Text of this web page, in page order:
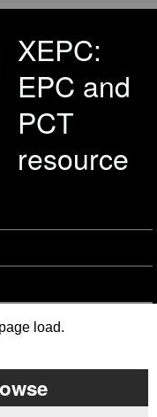
XEPC:
EPC and
PCT
resource
load.